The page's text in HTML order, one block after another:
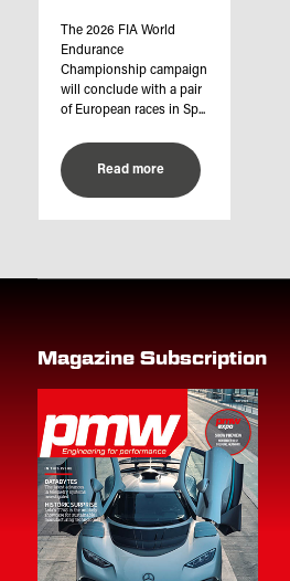
The 2026 FIA World
Endurance
Championship campaign
will conclude with a pair
of European races in Sp...
Read more
Magazine Subscription